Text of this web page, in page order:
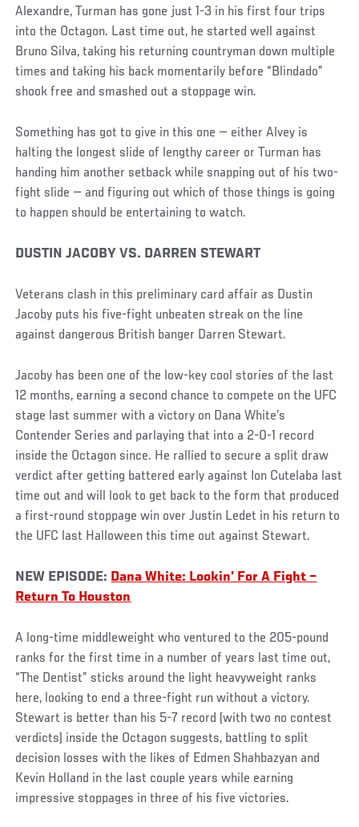
Alexandre, Turman has gone just 1-3 in his first four trips
into the Octagon. Last time out, he started well against
Bruno Silva, taking his returning countryman down multiple
times and taking his back momentarily before “Blindado”
shook free and smashed out a stoppage win.
Something has got to give in this one — either Alvey is
halting the longest slide of lengthy career or Turman has
handing him another setback while snapping out of his two-
fight slide — and figuring out which of those things is going
to happen should be entertaining to watch.
DUSTIN JACOBY VS. DARREN STEWART
Veterans clash in this preliminary card affair as Dustin
Jacoby puts his five-fight unbeaten streak on the line
against dangerous British banger Darren Stewart.
Jacoby has been one of the low-key cool stories of the last
12 months, earning a second chance to compete on the UFC
stage last summer with a victory on Dana White’s
Contender Series and parlaying that into a 2-0-1 record
inside the Octagon since. He rallied to secure a split draw
verdict after getting battered early against Ion Cutelaba last
time out and will look to get back to the form that produced
a first-round stoppage win over Justin Ledet in his return to
the UFC last Halloween this time out against Stewart.
NEW EPISODE: Dana White: Lookin’ For A Fight –
Return To Houston
A long-time middleweight who ventured to the 205-pound
ranks for the first time in a number of years last time out,
“The Dentist” sticks around the light heavyweight ranks
here, looking to end a three-fight run without a victory.
Stewart is better than his 5-7 record (with two no contest
verdicts) inside the Octagon suggests, battling to split
decision losses with the likes of Edmen Shahbazyan and
Kevin Holland in the last couple years while earning
impressive stoppages in three of his five victories.